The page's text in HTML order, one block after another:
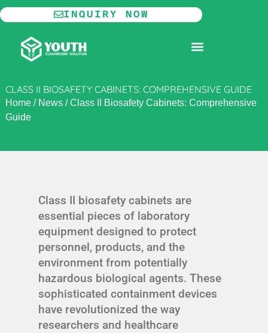
Skip
to
content
INQUIRY NOW
CLASS II BIOSAFETY CABINETS: COMPREHENSIVE GUIDE
Home/ News/Class II Biosafety Cabinets: Comprehensive
Guide
Class II biosafety cabinets are
essential pieces of laboratory
equipment designed to protect
personnel, products, and the
environment from potentially
hazardous biological agents. These
sophisticated containment devices
have revolutionized the way
researchers and healthcare